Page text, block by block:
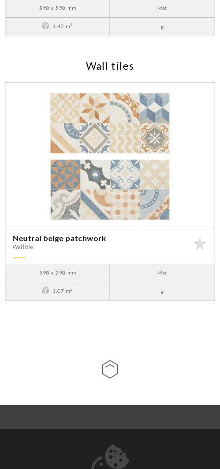
598 x 598 mm Mat
1.43 m2 R
Wall tiles
Neutral beige patchwork
Wall tile
598 x 298 mm Mat
1.07 m2 R
CONTACT
DOWNLOADS